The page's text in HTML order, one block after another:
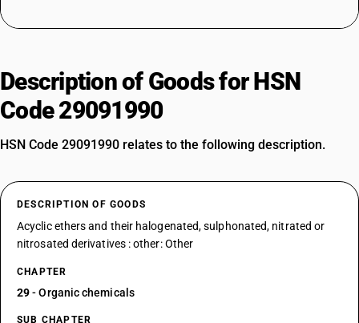
Description of Goods for HSN
Code 29091990
HSN Code 29091990 relates to the following description.
DESCRIPTION OF GOODS
Acyclic ethers and their halogenated, sulphonated, nitrated or
nitrosated derivatives : other: Other
CHAPTER
29- Organic chemicals
SUB CHAPTER